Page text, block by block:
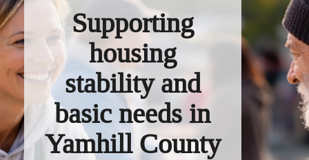
Supporting
housing
stability and
basic needs in
Yamhill County